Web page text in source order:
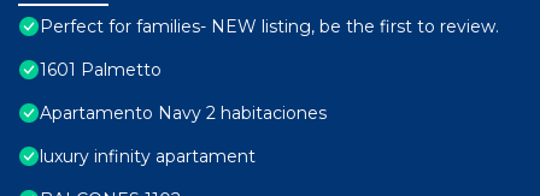
Perfect for families- NEW listing, be the first to review.
1601 Palmetto
Apartamento Navy 2 habitaciones
luxury infinity apartament